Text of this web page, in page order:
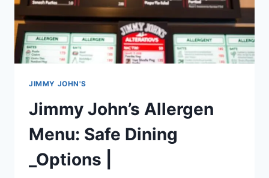
JIMMY JOHN'S
Jimmy John’s Allergen
Menu: Safe Dining
_Options |